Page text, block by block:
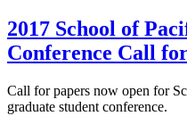
2017 School of
Conference Call
Call for papers now open for
graduate student conference.